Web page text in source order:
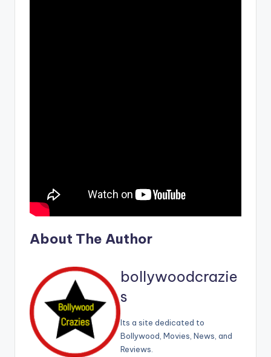
About The Author
bollywoodcrazie
s
Its a site dedicated to
Bollywood, Movies, News, and
Reviews.